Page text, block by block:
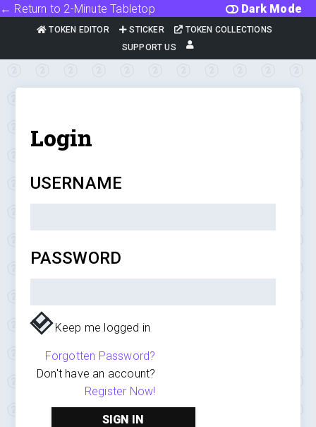
Dark Mode
← Return to 2-Minute Tabletop
TOKEN EDITOR STICKER
TOKEN COLLECTIONS
SUPPORT US
Login
USERNAME
PASSWORD
Keep me logged in
Forgotten Password?
Don't have an account?
Register Now!
SIGN IN